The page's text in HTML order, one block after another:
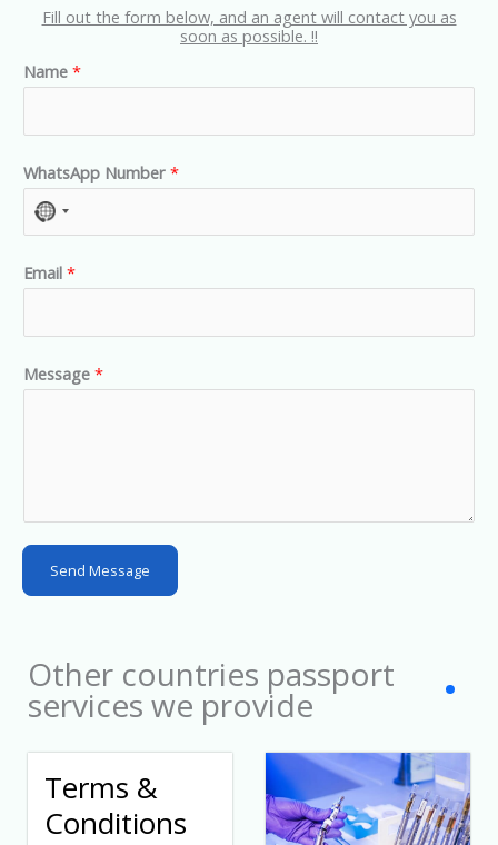
Fill out the form below, and an agent will contact you as
soon as possible. !!
Name *
WhatsApp Number *
N
c
u
n
t
l
e
e
d
Email *
Message *
Send Message
Other countries passport
services we provide
Terms &
Conditions